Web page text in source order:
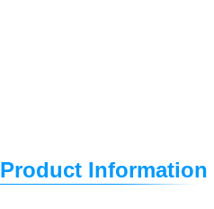
Product Information